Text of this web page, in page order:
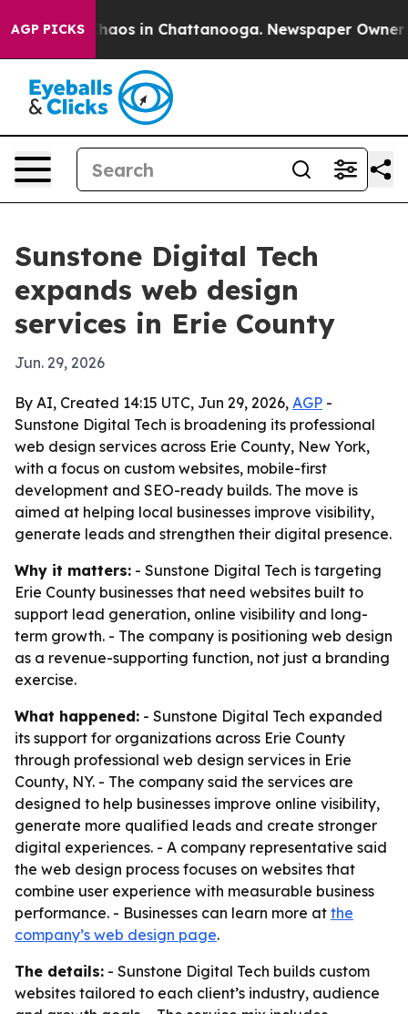
AGP PICKSChaos in Chattanooga. Newspaper Owner
Sunstone Digital Tech
expands web design
services in Erie County
Jun. 29, 2026
By AI, Created 14:15 UTC, Jun 29, 2026, AGP -
Sunstone Digital Tech is broadening its professional
web design services across Erie County, New York,
with a focus on custom websites, mobile-first
development and SEO-ready builds. The move is
aimed at helping local businesses improve visibility,
generate leads and strengthen their digital presence.
Why it matters: - Sunstone Digital Tech is targeting
Erie County businesses that need websites built to
support lead generation, online visibility and long-
term growth. - The company is positioning web design
as a revenue-supporting function, not just a branding
exercise.
What happened: - Sunstone Digital Tech expanded
its support for organizations across Erie County
through professional web design services in Erie
County, NY. - The company said the services are
designed to help businesses improve online visibility,
generate more qualified leads and create stronger
digital experiences. - A company representative said
the web design process focuses on websites that
combine user experience with measurable business
performance. - Businesses can learn more at the
company’s web design page.
The details: - Sunstone Digital Tech builds custom
websites tailored to each client’s industry, audience